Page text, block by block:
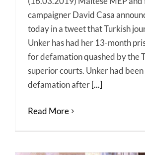
campaigner David Casa
today in a tweet that Turkish
Unker has had her 13-month
for defamation quashed by the
superior courts. Unker had
defamation after [...]
Read More